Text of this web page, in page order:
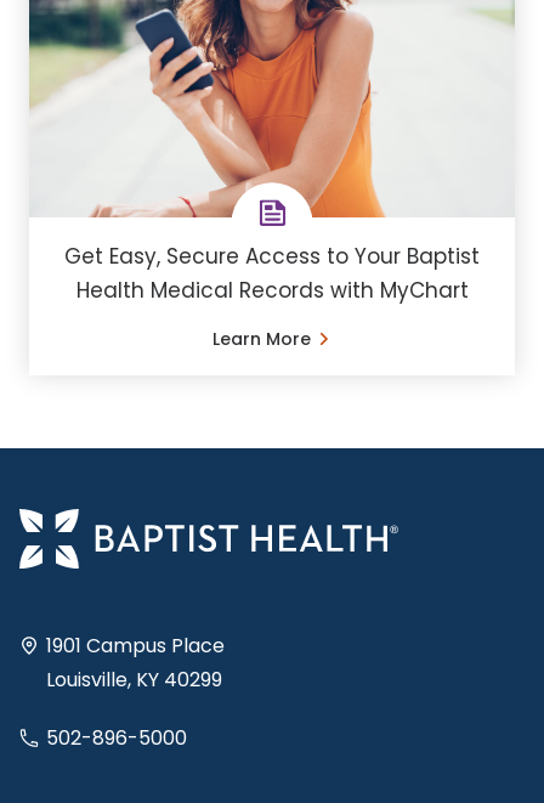
Get Easy, Secure Access to Your Baptist
Health Medical Records with MyChart
Learn More
1901 Campus Place
Louisville, KY 40299
502-896-5000